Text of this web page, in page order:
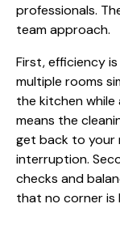
professionals.
team approach.
First, efficiency
multiple rooms
the kitchen
means the
get back to your
interruption.
checks and
that no corner is